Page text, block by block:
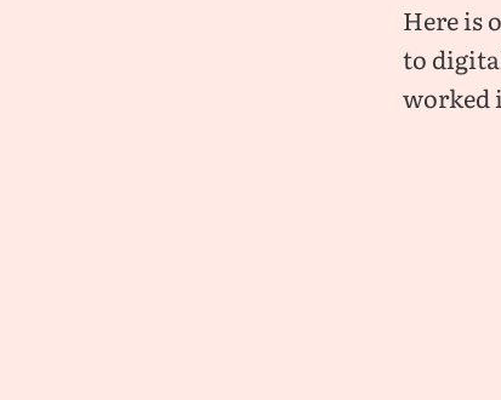
Here is
to
worked